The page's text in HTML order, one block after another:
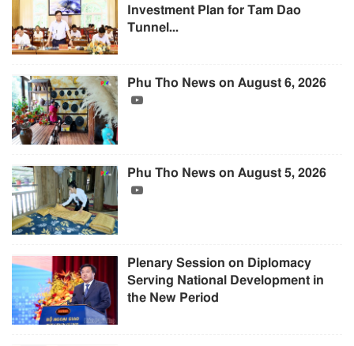
Investment Plan for Tam Dao
Tunnel...
Phu Tho News on August 6, 2026
Phu Tho News on August 5, 2026
Plenary Session on Diplomacy
Serving National Development in
the New Period